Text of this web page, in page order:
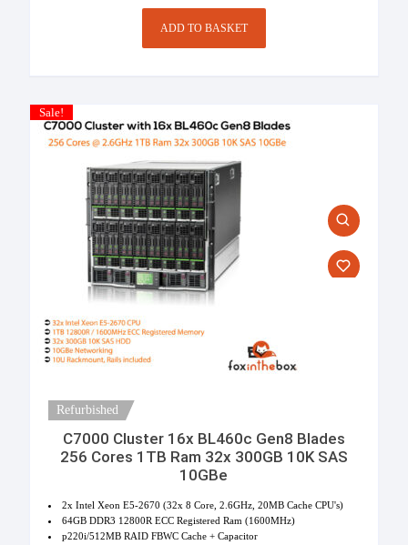
ADD TO BASKET
Sale!
Refurbished
C7000 Cluster 16x BL460c Gen8 Blades
256 Cores 1TB Ram 32x 300GB 10K SAS
10GBe
2x Intel Xeon E5-2670 (32x 8 Core, 2.6GHz, 20MB Cache CPU's)
64GB DDR3 12800R ECC Registered Ram (1600MHz)
p220i/512MB RAID FBWC Cache + Capacitor